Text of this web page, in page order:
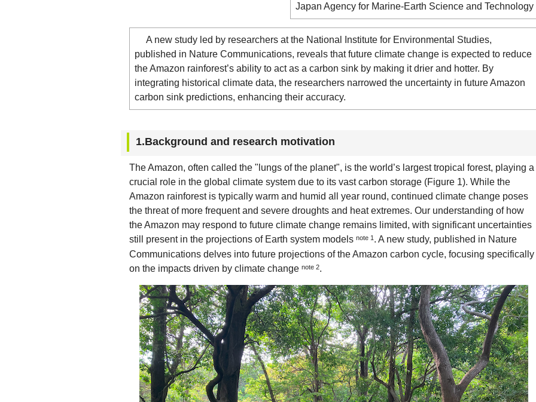
Japan Agency for Marine-Earth Science and Technology
A new study led by researchers at the National Institute for Environmental Studies,
published in Nature Communications, reveals that future climate change is expected to reduce
the Amazon rainforest’s ability to act as a carbon sink by making it drier and hotter. By
integrating historical climate data, the researchers narrowed the uncertainty in future Amazon
carbon sink predictions, enhancing their accuracy.
1.Background and research motivation
The Amazon, often called the "lungs of the planet", is the world’s largest tropical forest, playing a
crucial role in the global climate system due to its vast carbon storage (Figure 1). While the
Amazon rainforest is typically warm and humid all year round, continued climate change poses
the threat of more frequent and severe droughts and heat extremes. Our understanding of how
the Amazon may respond to future climate change remains limited, with significant uncertainties
still present in the projections of Earth system models note 1 . A new study, published in Nature
Communications delves into future projections of the Amazon carbon cycle, focusing specifically
on the impacts driven by climate change note 2.